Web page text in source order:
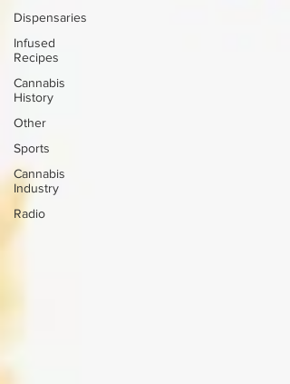
Dispensaries
Infused
Recipes
Cannabis
History
Other
Sports
Cannabis
Industry
Radio